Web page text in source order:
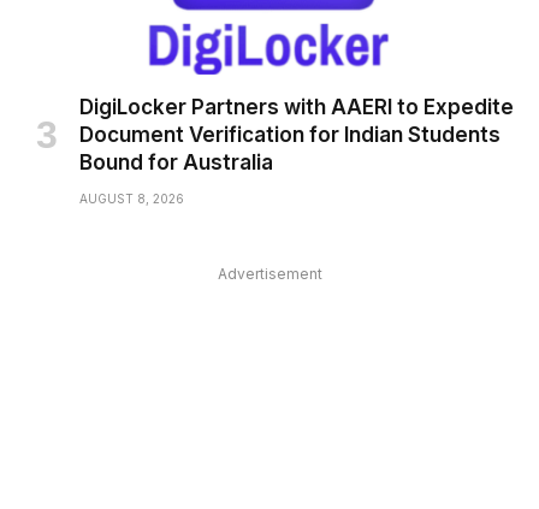
DigiLocker Partners with AAERI to Expedite
Document Verification for Indian Students
Bound for Australia
AUGUST 8, 2026
Advertisement